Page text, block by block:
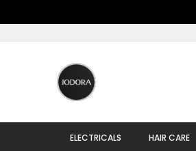
to
ELECTRICALS HAIR CARE